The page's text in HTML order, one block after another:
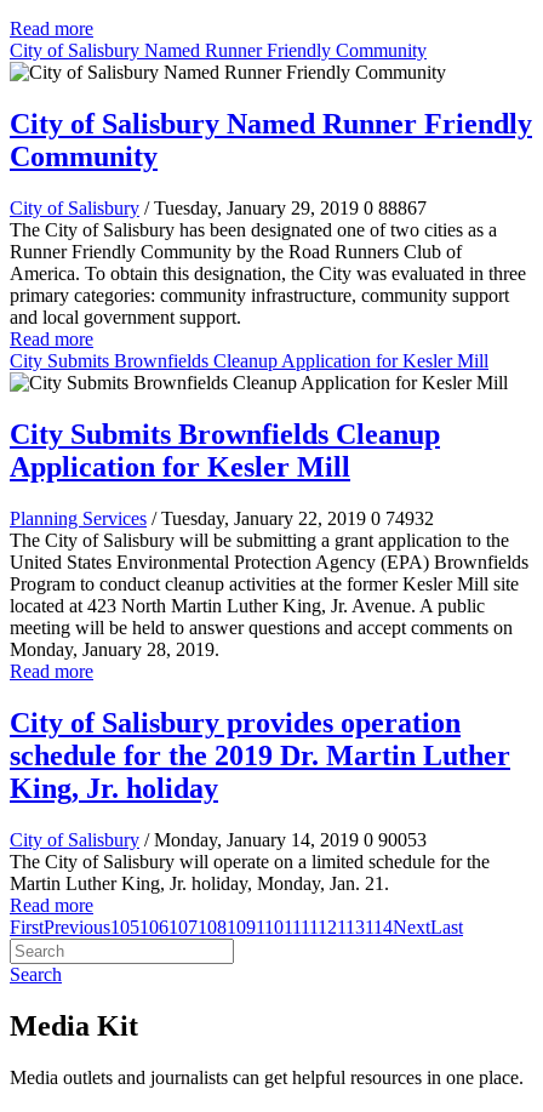
Read more
City of Salisbury Named Runner Friendly Community
City of Salisbury Named Runner Friendly
Community
City of Salisbury / Tuesday, January 29, 2019 0 88867
The City of Salisbury has been designated one of two cities as a
Runner Friendly Community by the Road Runners Club of
America. To obtain this designation, the City was evaluated in three
primary categories: community infrastructure, community support
and local government support.
Read more
City Submits Brownfields Cleanup Application for Kesler Mill
City Submits Brownfields Cleanup
Application for Kesler Mill
Planning Services / Tuesday, January 22, 2019 0 74932
The City of Salisbury will be submitting a grant application to the
United States Environmental Protection Agency (EPA) Brownfields
Program to conduct cleanup activities at the former Kesler Mill site
located at 423 North Martin Luther King, Jr. Avenue. A public
meeting will be held to answer questions and accept comments on
Monday, January 28, 2019.
Read more
City of Salisbury provides operation
schedule for the 2019 Dr. Martin Luther
King, Jr. holiday
City of Salisbury / Monday, January 14, 2019 0 90053
The City of Salisbury will operate on a limited schedule for the
Martin Luther King, Jr. holiday, Monday, Jan. 21.
Read more
FirstPrevious105106107108109110111112113114NextLast
Search
Media Kit
Media outlets and journalists can get helpful resources in one place.